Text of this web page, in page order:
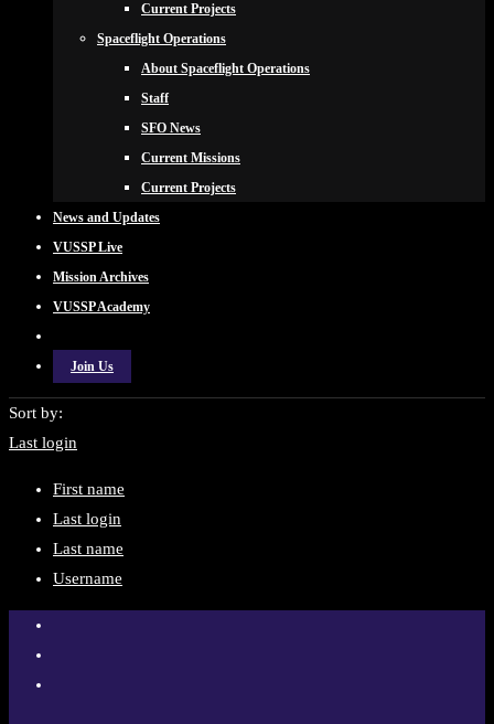
Current Projects
Spaceflight Operations
About Spaceflight Operations
Staff
SFO News
Current Missions
Current Projects
News and Updates
VUSSP Live
Mission Archives
VUSSP Academy
Join Us
Sort by:
Last login
First name
Last login
Last name
Username